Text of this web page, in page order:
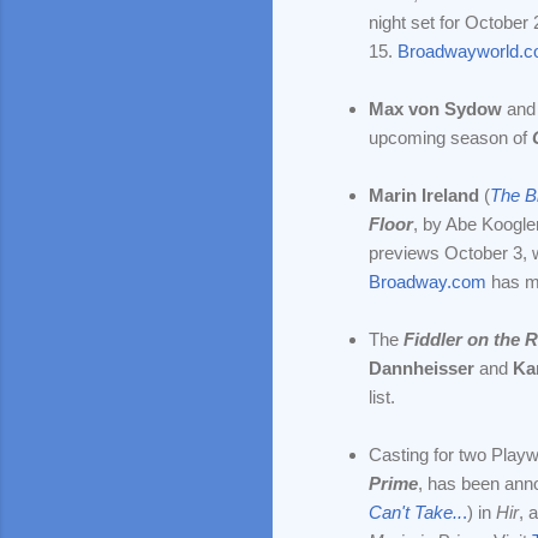
night set for October
15.
Max von Sydow and
upcoming season of
Marin Ireland (The
Floor, by Abe
previews October 3,
Broadway.com has
The Fiddler on the
Dannheisser and
list.
Casting for two
Prime, has been
Can't Take...) in Hir,